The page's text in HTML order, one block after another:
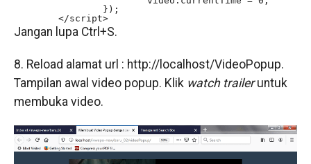
	</script>
Jangan lupa Ctrl+S.
8. Reload alamat url : http://localhost/VideoPopup.
Tampilan awal video popup. Klik watch traileruntuk
membuka video.